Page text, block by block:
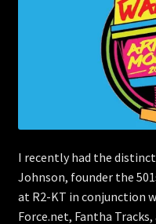
I recently had the
Johnson, founder the
at R2-KT in conjunction
Force.net, Fantha